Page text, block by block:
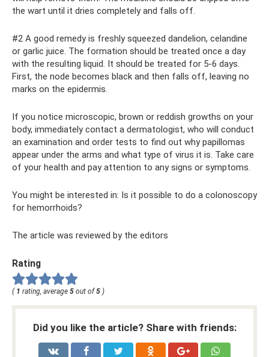
the wart until it dries completely and falls off.
#2 A good remedy is freshly squeezed dandelion, celandine
or garlic juice. The formation should be treated once a day
with the resulting liquid. It should be treated for 5-6 days.
First, the node becomes black and then falls off, leaving no
marks on the epidermis.
If you notice microscopic, brown or reddish growths on your
body, immediately contact a dermatologist, who will conduct
an examination and order tests to find out why papillomas
appear under the arms and what type of virus it is. Take care
of your health and pay attention to any signs or symptoms.
You might be interested in: Is it possible to do a colonoscopy
for hemorrhoids?
The article was reviewed by the editors
Rating
( 1 rating, average 5 out of 5 )
Did you like the article? Share with friends: